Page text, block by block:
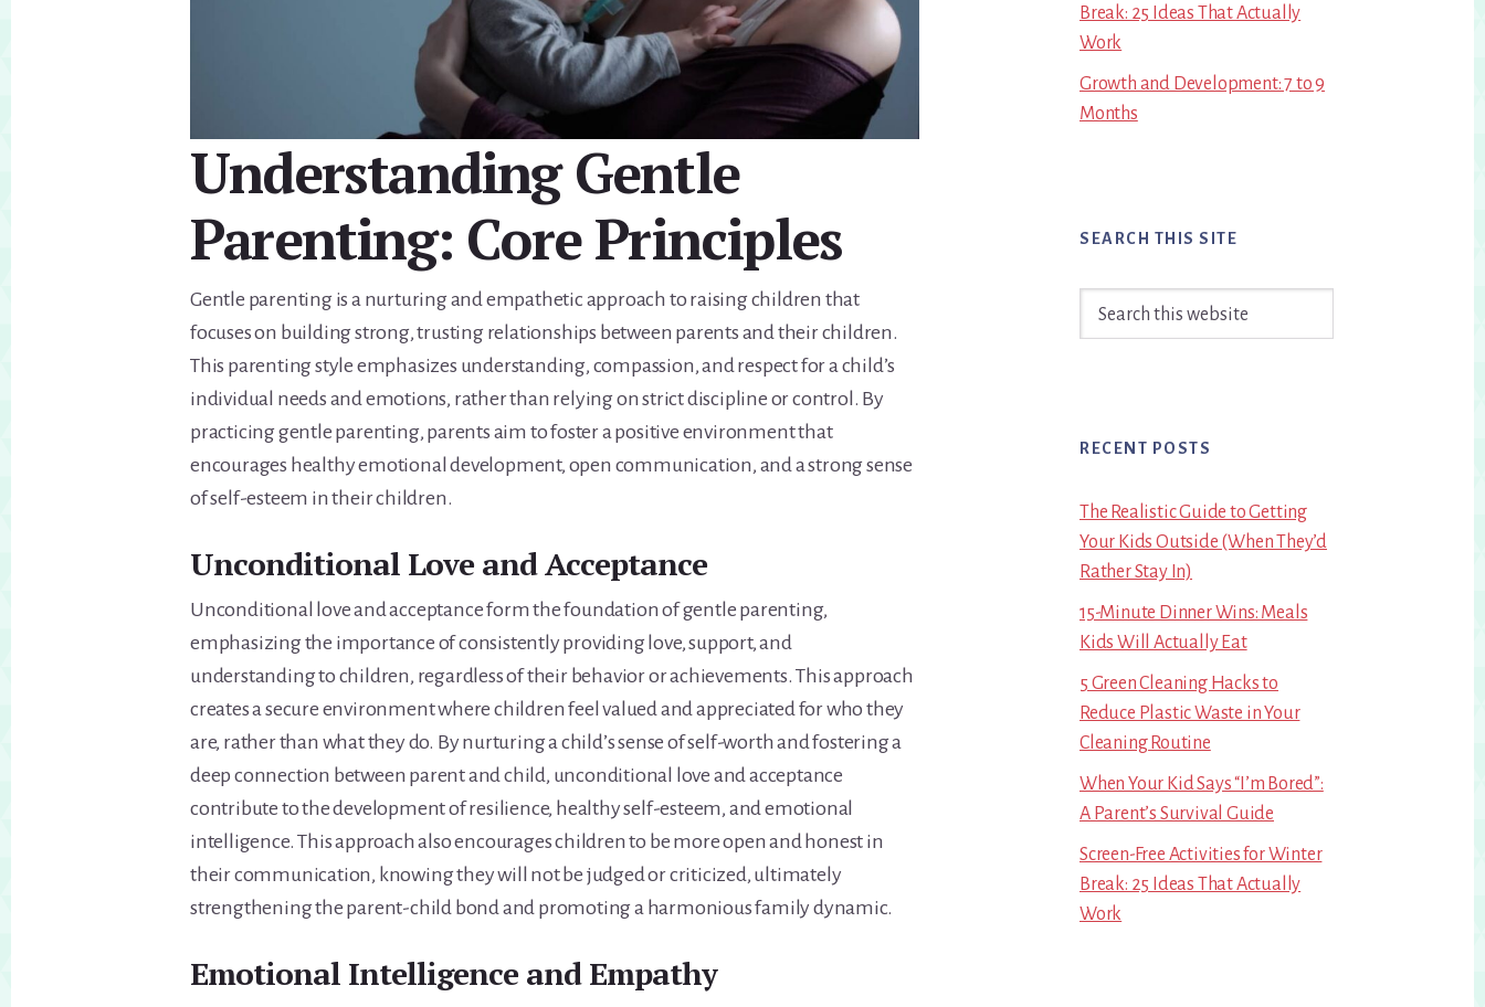
Understanding Gentle
Parenting: Core Principles
Gentle parenting is a nurturing and empathetic approach to raising children that
focuses on building strong, trusting relationships between parents and their children.
This parenting style emphasizes understanding, compassion, and respect for a child’s
individual needs and emotions, rather than relying on strict discipline or control. By
practicing gentle parenting, parents aim to foster a positive environment that
encourages healthy emotional development, open communication, and a strong sense
of self-esteem in their children.
Unconditional Love and Acceptance
Unconditional love and acceptance form the foundation of gentle parenting,
emphasizing the importance of consistently providing love, support, and
understanding to children, regardless of their behavior or achievements. This approach
creates a secure environment where children feel valued and appreciated for who they
are, rather than what they do. By nurturing a child’s sense of self-worth and fostering a
deep connection between parent and child, unconditional love and acceptance
contribute to the development of resilience, healthy self-esteem, and emotional
intelligence. This approach also encourages children to be more open and honest in
their communication, knowing they will not be judged or criticized, ultimately
strengthening the parent-child bond and promoting a harmonious family dynamic.
Emotional Intelligence and Empathy
Break: 25 Ideas That Actually
Work
Growth and Development: 7 to 9
Months
SEARCH THIS SITE
RECENT POSTS
The Realistic Guide to Getting
Your Kids Outside (When They’d
Rather Stay In)
15-Minute Dinner Wins: Meals
Kids Will Actually Eat
5 Green Cleaning Hacks to
Reduce Plastic Waste in Your
Cleaning Routine
When Your Kid Says “I’m Bored”:
A Parent’s Survival Guide
Screen-Free Activities for Winter
Break: 25 Ideas That Actually
Work